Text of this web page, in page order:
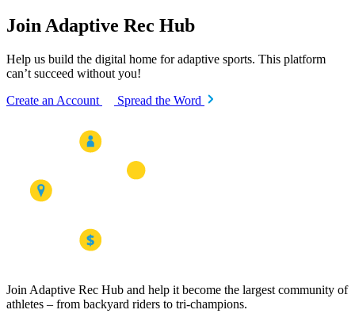
Join Adaptive Rec Hub
Help us build the digital home for adaptive sports. This platform
can’t succeed without you!
Create an Account
Spread the Word
Join Adaptive Rec Hub and help it become the largest community of
athletes – from backyard riders to tri-champions.